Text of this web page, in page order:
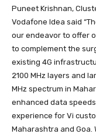
Puneet Krishnan,
Vodafone Idea said
our endeavor to offer
to complement the
existing 4G
2100 MHz layers and
MHz spectrum in
enhanced data
experience for Vi
Maharashtra and Goa.